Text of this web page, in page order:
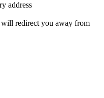
address
redirect you away from